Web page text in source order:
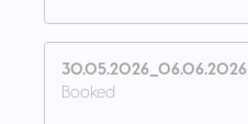
30.05.2026_06.06.2026
Booked